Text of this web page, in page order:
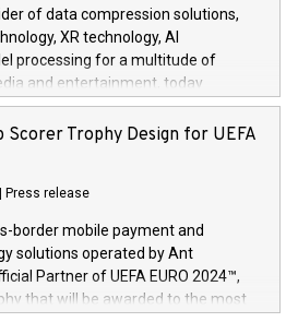
news/home/20240611820341/
«Vi er svært stolte over å lansere
over hele Storbritannia og
foreldre mer trygghet mens babyen
Sock er nå et globalt produkt som
nøyaktig og trygt, etter å ha
autorisasjoner og sertifiseringer
of data compression solutions,
XR technology, AI
processing for a multitude of
and entertainment, today
achievement of 1000 active
accomplishment underscores V-
and development and its
multimedia. View the full release
news/home/20240611724561/
spans more than 50 different
400 patents in Europe, over 200
in the United States specifically,
Scorer Trophy Design for UEFA
Press release
border mobile payment and
solutions operated by Ant
Partner of UEFA EURO 2024™,
that will be awarded to the most